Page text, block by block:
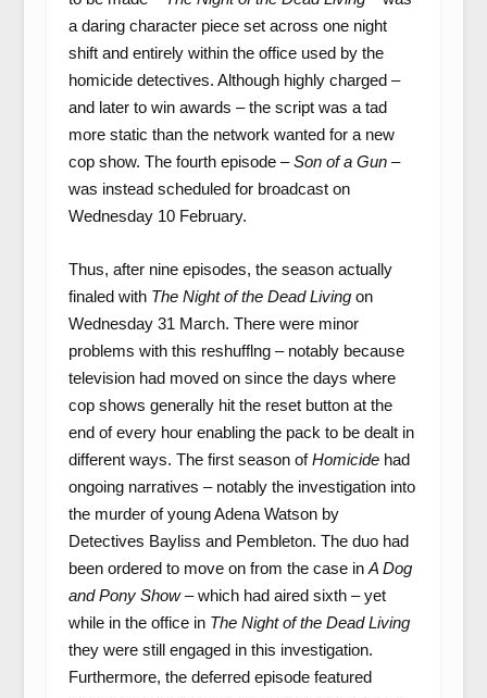
a daring character piece set across one night
shift and entirely within the office used by the
homicide detectives. Although highly charged –
and later to win awards – the script was a tad
more static than the network wanted for a new
cop show. The fourth episode –Son of a Gun–
was instead scheduled for broadcast on
Wednesday 10 February.
Thus, after nine episodes, the season actually
finaled with The Night of the Dead Livingon
Wednesday 31 March. There were minor
problems with this reshufflng – notably because
television had moved on since the days where
cop shows generally hit the reset button at the
end of every hour enabling the pack to be dealt in
different ways. The first season ofHomicidehad
ongoing narratives – notably the investigation into
the murder of young Adena Watson by
Detectives Bayliss and Pembleton. The duo had
been ordered to move on from the case in A Dog
and Pony Show– which had aired sixth – yet
while in the office in The Night of the Dead Living
they were still engaged in this investigation.
Furthermore, the deferred episode featured